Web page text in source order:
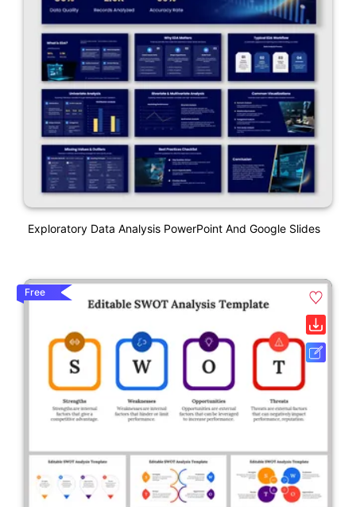
Exploratory Data Analysis PowerPoint And Google Slides
Free